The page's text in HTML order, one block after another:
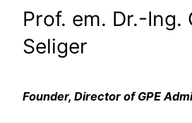
Prof. em. Dr.-Ing.
Seliger
Founder, Director of GPE